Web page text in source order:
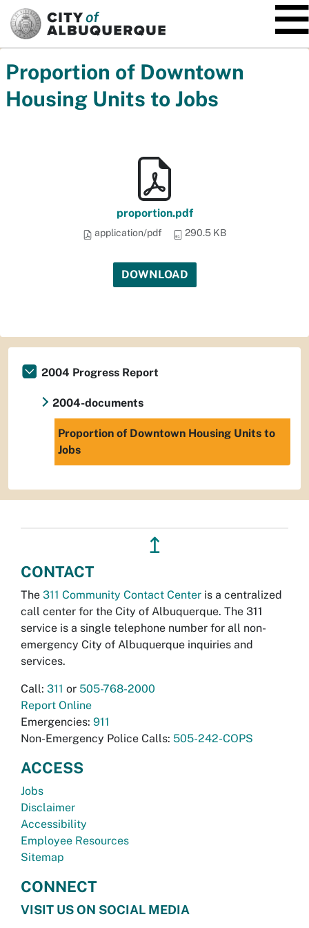
Proportion of Downtown
Housing Units to Jobs
proportion.pdf
application/pdf 290.5 KB
DOWNLOAD
2004 Progress Report
2004-documents
Proportion of Downtown Housing Units to
Jobs
↥
CONTACT
The 311 Community Contact Center is a centralized
call center for the City of Albuquerque. The 311
service is a single telephone number for all non-
emergency City of Albuquerque inquiries and
services.
Call: 311 or 505-768-2000
Report Online
Emergencies: 911
Non-Emergency Police Calls: 505-242-COPS
ACCESS
Jobs
Disclaimer
Accessibility
Employee Resources
Sitemap
CONNECT
VISIT US ON SOCIAL MEDIA